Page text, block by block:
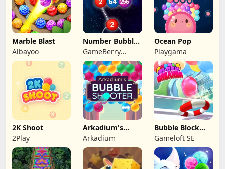
Marble Blast
Albayoo
Number Bubble
Shooter
GameBerry
Studio
Ocean Pop
Playgama
2K Shoot
2Play
Arkadium's
Bubble Shooter
Arkadium
Bubble Block
Breaker
Gameloft SE